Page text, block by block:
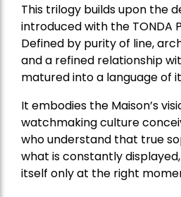
This trilogy builds upon the
introduced with the TONDA
Defined by purity of line,
and a refined relationship
matured into a language of
It embodies the Maison’s
watchmaking culture
who understand that true
what is constantly
itself only at the right